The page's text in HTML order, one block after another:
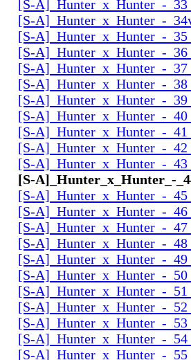
[S-A]_Hunter_x_Hunter_-
[S-A]_Hunter_x_Hunter_-
[S-A]_Hunter_x_Hunter_-
[S-A]_Hunter_x_Hunter_-
[S-A]_Hunter_x_Hunter_-
[S-A]_Hunter_x_Hunter_-
[S-A]_Hunter_x_Hunter_-
[S-A]_Hunter_x_Hunter_-
[S-A]_Hunter_x_Hunter_-
[S-A]_Hunter_x_Hunter_-
[S-A]_Hunter_x_Hunter_-
[S-A]_Hunter_x_Hunter_-
[S-A]_Hunter_x_Hunter_-
[S-A]_Hunter_x_Hunter_-
[S-A]_Hunter_x_Hunter_-
[S-A]_Hunter_x_Hunter_-
[S-A]_Hunter_x_Hunter_-
[S-A]_Hunter_x_Hunter_-
[S-A]_Hunter_x_Hunter_-
[S-A]_Hunter_x_Hunter_-
[S-A]_Hunter_x_Hunter_-
[S-A]_Hunter_x_Hunter_-
[S-A]_Hunter_x_Hunter_-